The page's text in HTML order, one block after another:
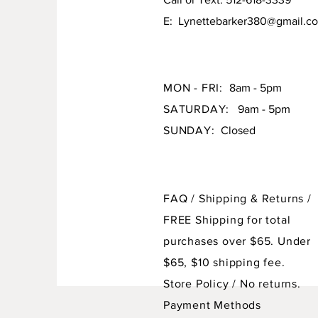
E:
MON - FRI:
8am - 5pm
SATURDAY:
9am - 5pm
SUNDAY: Closed
FAQ / Shipping & Returns /
FREE Shipping for total
purchases over $65. Under
$65, $10 shipping fee.
Store Policy/ No returns.
Payment Methods